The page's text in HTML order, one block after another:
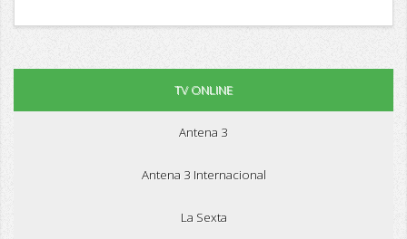
TV ONLINE
Antena 3
Antena 3 Internacional
La Sexta